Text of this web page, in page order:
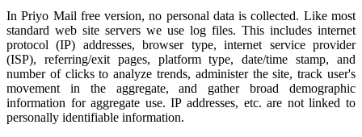
In Priyo Mail free version, no personal data is collected. Like most
standard web site servers we use log files. This includes internet
protocol (IP) addresses, browser type, internet service provider
(ISP), referring/exit pages, platform type, date/time stamp, and
number of clicks to analyze trends, administer the site, track user's
movement in the aggregate, and gather broad demographic
information for aggregate use. IP addresses, etc. are not linked to
personally identifiable information.